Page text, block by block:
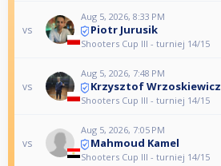
vs
Aug 5, 2026, 8:33 PM
Piotr Jurusik
Shooters Cup III - turniej 14/15
vs
Aug 5, 2026, 7:48 PM
Krzysztof Wrzoskiewicz
Shooters Cup III - turniej 14/15
vs
Aug 5, 2026, 7:05 PM
Mahmoud Kamel
Shooters Cup III - turniej 14/15